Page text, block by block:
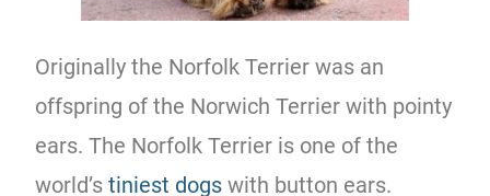
Originally the Norfolk Terrier was an
offspring of the Norwich Terrier with pointy
ears. The Norfolk Terrier is one of the
world’stiniest dogs with button ears.